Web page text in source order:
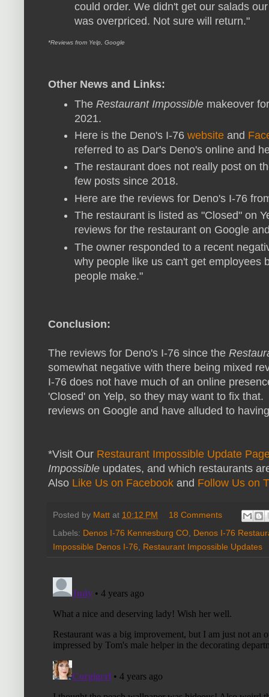
could order. We didn't get our salads
was overpriced. Not sure will return."
*Reviews from Yelp, Google
Other News and Links:
The Restaurant Impossible makeover
2021.
Here is the Deno's I-76 website and
referred to as Dar's Deno's online and
The restaurant does not really post on
few posts since 2018.
Here are the reviews for Deno's I-76
The restaurant is listed as "Closed" on
reviews for the restaurant on Google
The owner responded to a recent
why people like us can't get employees
people make."
Conclusion:
The reviews for Deno's I-76 since the
somewhat negative with there being mixed
I-76 does not have much of an online
'Closed' on Yelp, so they may want to fix
reviews on Google and have alluded to
*Visit Our Restaurant Impossible Update
Impossible updates, and which restaurants
Also Like Us on Facebook and Follow Us on
Posted by Matt at 10:12 PM
18 Comments
Labels: Denos I-76 Kennesburg CO Denos I-76
Impossible Denos I-76
Restaurant Impossible Updates